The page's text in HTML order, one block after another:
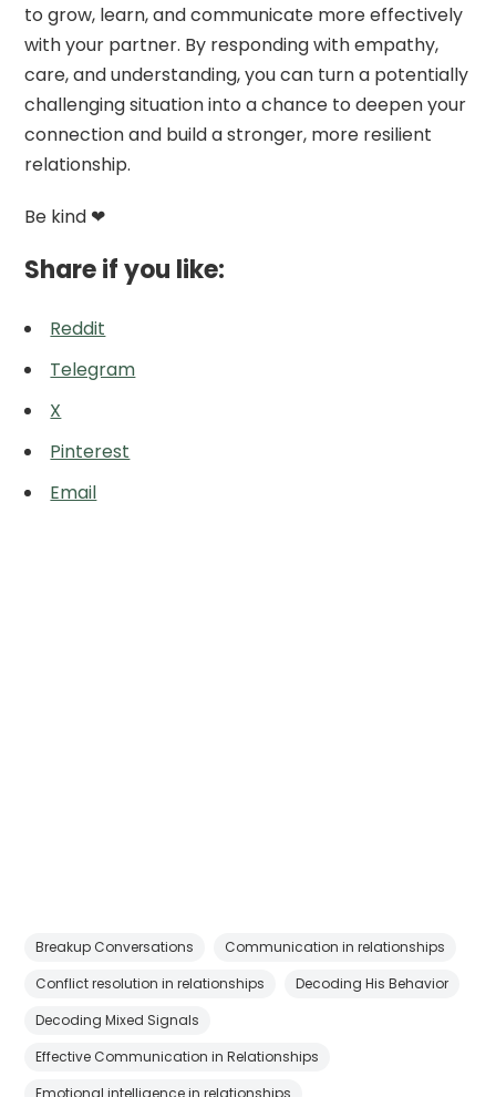
to grow, learn, and communicate more effectively
with your partner. By responding with empathy,
care, and understanding, you can turn a potentially
challenging situation into a chance to deepen your
connection and build a stronger, more resilient
relationship.
Be kind ❤
Share if you like:
Reddit
Telegram
X
Pinterest
Email
Breakup Conversations
Communication in relationships
Conflict resolution in relationships
Decoding His Behavior
Decoding Mixed Signals
Effective Communication in Relationships
Emotional intelligence in relationships